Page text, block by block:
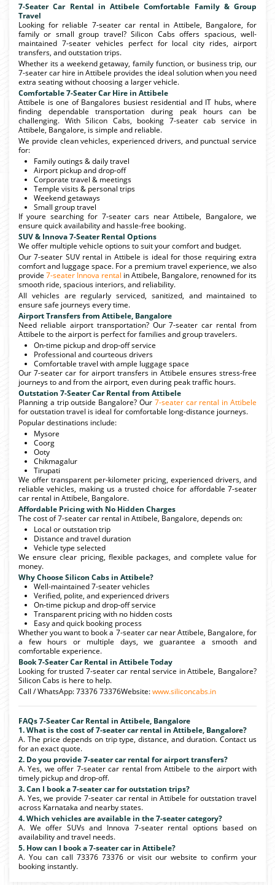
7-Seater Car Rental in Attibele Comfortable Family & Group
Travel
Looking for reliable 7-seater car rental in Attibele, Bangalore, for
family or small group travel? Silicon Cabs offers spacious, well-
maintained 7-seater vehicles perfect for local city rides, airport
transfers, and outstation trips.
Whether its a weekend getaway, family function, or business trip, our
7-seater car hire in Attibele provides the ideal solution when you need
extra seating without choosing a larger vehicle.
Comfortable 7-Seater Car Hire in Attibele
Attibele is one of Bangalores busiest residential and IT hubs, where
finding dependable transportation during peak hours can be
challenging. With Silicon Cabs, booking 7-seater cab service in
Attibele, Bangalore, is simple and reliable.
We provide clean vehicles, experienced drivers, and punctual service
for:
Family outings & daily travel
Airport pickup and drop-off
Corporate travel & meetings
Temple visits & personal trips
Weekend getaways
Small group travel
If youre searching for 7-seater cars near Attibele, Bangalore, we
ensure quick availability and hassle-free booking.
SUV & Innova 7-Seater Rental Options
We offer multiple vehicle options to suit your comfort and budget.
Our 7-seater SUV rental in Attibele is ideal for those requiring extra
comfort and luggage space. For a premium travel experience, we also
provide 7-seater Innova rental in Attibele, Bangalore, renowned for its
smooth ride, spacious interiors, and reliability.
All vehicles are regularly serviced, sanitized, and maintained to
ensure safe journeys every time.
Airport Transfers from Attibele, Bangalore
Need reliable airport transportation? Our 7-seater car rental from
Attibele to the airport is perfect for families and group travelers.
On-time pickup and drop-off service
Professional and courteous drivers
Comfortable travel with ample luggage space
Our 7-seater car for airport transfers in Attibele ensures stress-free
journeys to and from the airport, even during peak traffic hours.
Outstation 7-Seater Car Rental from Attibele
Planning a trip outside Bangalore? Our 7-seater car rental in Attibele
for outstation travel is ideal for comfortable long-distance journeys.
Popular destinations include:
Mysore
Coorg
Ooty
Chikmagalur
Tirupati
We offer transparent per-kilometer pricing, experienced drivers, and
reliable vehicles, making us a trusted choice for affordable 7-seater
car rental in Attibele, Bangalore.
Affordable Pricing with No Hidden Charges
The cost of 7-seater car rental in Attibele, Bangalore, depends on:
Local or outstation trip
Distance and travel duration
Vehicle type selected
We ensure clear pricing, flexible packages, and complete value for
money.
Why Choose Silicon Cabs in Attibele?
Well-maintained 7-seater vehicles
Verified, polite, and experienced drivers
On-time pickup and drop-off service
Transparent pricing with no hidden costs
Easy and quick booking process
Whether you want to book a 7-seater car near Attibele, Bangalore, for
a few hours or multiple days, we guarantee a smooth and
comfortable experience.
Book 7-Seater Car Rental in Attibele Today
Looking for trusted 7-seater car rental service in Attibele, Bangalore?
Silicon Cabs is here to help.
Call / WhatsApp: 73376 73376Website:www.siliconcabs.in
FAQs 7-Seater Car Rental in Attibele, Bangalore
1. What is the cost of 7-seater car rental in Attibele, Bangalore?
A. The price depends on trip type, distance, and duration. Contact us
for an exact quote.
2. Do you provide 7-seater car rental for airport transfers?
A. Yes, we offer 7-seater car rental from Attibele to the airport with
timely pickup and drop-off.
3. Can I book a 7-seater car for outstation trips?
A. Yes, we provide 7-seater car rental in Attibele for outstation travel
across Karnataka and nearby states.
4. Which vehicles are available in the 7-seater category?
A. We offer SUVs and Innova 7-seater rental options based on
availability and travel needs.
5. How can I book a 7-seater car in Attibele?
A. You can call 73376 73376 or visit our website to confirm your
booking instantly.